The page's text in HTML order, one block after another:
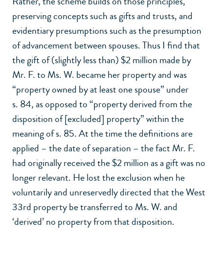
preserving concepts such as gifts and trusts, and
evidentiary presumptions such as the presumption
of advancement between spouses. Thus I find that
the gift of (slightly less than) $2 million made by
Mr. F. to Ms. W. became her property and was
“property owned by at least one spouse” under
s. 84, as opposed to “property derived from the
disposition of [excluded] property” within the
meaning of s. 85. At the time the definitions are
applied – the date of separation – the fact Mr. F.
had originally received the $2 million as a gift was no
longer relevant. He lost the exclusion when he
voluntarily and unreservedly directed that the West
33rd property be transferred to Ms. W. and
‘derived’ no property from that disposition.